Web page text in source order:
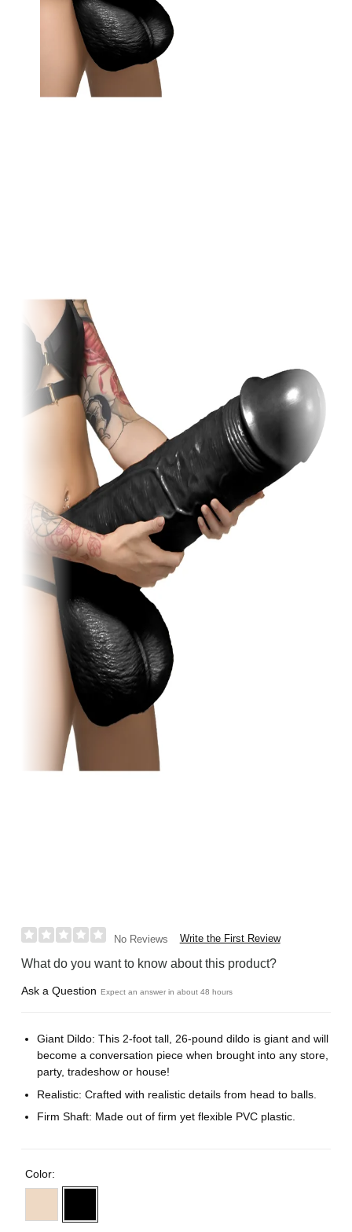
No Reviews Write the First Review
What do you want to know about this product?
Ask a Question Expect an answer in about 48 hours
Giant Dildo: This 2-foot tall, 26-pound dildo is giant and will
become a conversation piece when brought into any store,
party, tradeshow or house!
Realistic: Crafted with realistic details from head to balls.
Firm Shaft: Made out of firm yet flexible PVC plastic.
Color: